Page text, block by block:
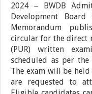
2024 – BWDB
Development
Memorandum
circular for the direct
(PUR) written
scheduled as per
The exam will be
are requested to